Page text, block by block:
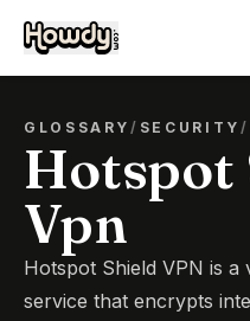
GLOSSARY/ SECURITY /
Hotspot
Vpn
Hotspot Shield VPN is
service that encrypts